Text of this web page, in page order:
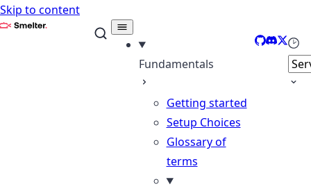
Skip to content
Smelter
Fundamentals
Getting started
Setup Choices
Glossary of
terms
GitHub
Discord
X